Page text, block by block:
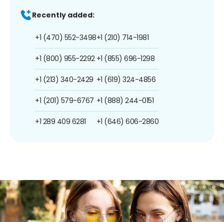
Recently added:
+1 (470) 552-3498
+1 (800) 955-2292
+1 (213) 340-2429
+1 (201) 579-6767
+1 289 409 6281
+1 (210) 714-1981
+1 (855) 696-1298
+1 (619) 324-4856
+1 (888) 244-0151
+1 (646) 606-2860